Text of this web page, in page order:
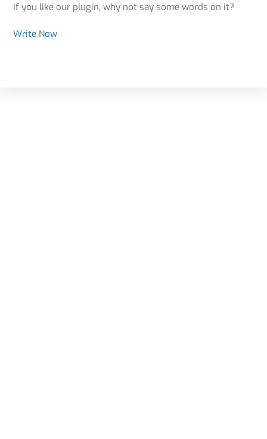
If you like our plugin, why not say some words on it?
Write Now